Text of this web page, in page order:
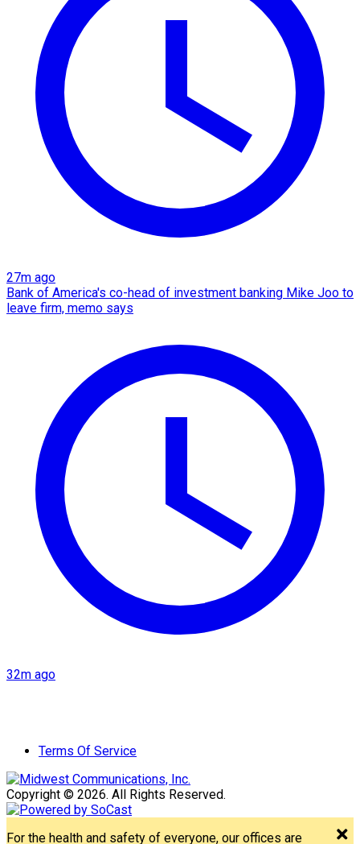
27m ago
Bank of America's co-head of investment banking Mike Joo to
leave firm, memo says
32m ago
Terms Of Service
Copyright © 2026. All Rights Reserved.
For the health and safety of everyone, our offices are